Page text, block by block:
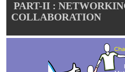
PART-II :
COLLABORATION